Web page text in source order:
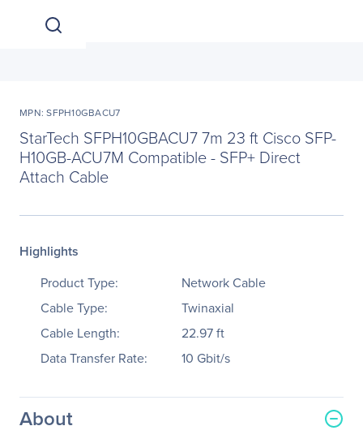
MPN: SFPH10GBACU7
StarTech SFPH10GBACU7 7m 23 ft Cisco SFP-
H10GB-ACU7M Compatible - SFP+ Direct
Attach Cable
Highlights
Product Type:
Network Cable
Cable Type:
Twinaxial
Cable Length:
22.97 ft
Data Transfer Rate:
10 Gbit/s
About